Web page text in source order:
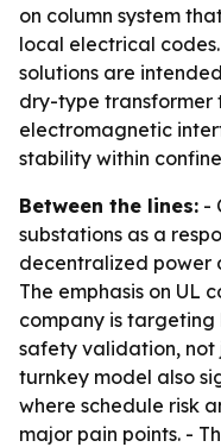
on column system
local electrical
solutions are
dry-type transformer
electromagnetic
stability within
Between the lines: -
substations as a
decentralized power
The emphasis on UL
company is
safety validation, not
turnkey model also
where schedule risk
major pain points. -